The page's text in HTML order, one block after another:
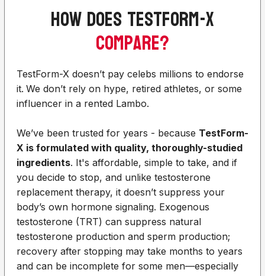
how does testform-x
compare?
TestForm-X doesn’t pay celebs millions to endorse
it. We don’t rely on hype, retired athletes, or some
influencer in a rented Lambo.
We’ve been trusted for years - because TestForm-
X is formulated with quality, thoroughly-studied
ingredients. It's affordable, simple to take, and if
you decide to stop, and unlike testosterone
replacement therapy, it doesn’t suppress your
body’s own hormone signaling. Exogenous
testosterone (TRT) can suppress natural
testosterone production and sperm production;
recovery after stopping may take months to years
and can be incomplete for some men—especially